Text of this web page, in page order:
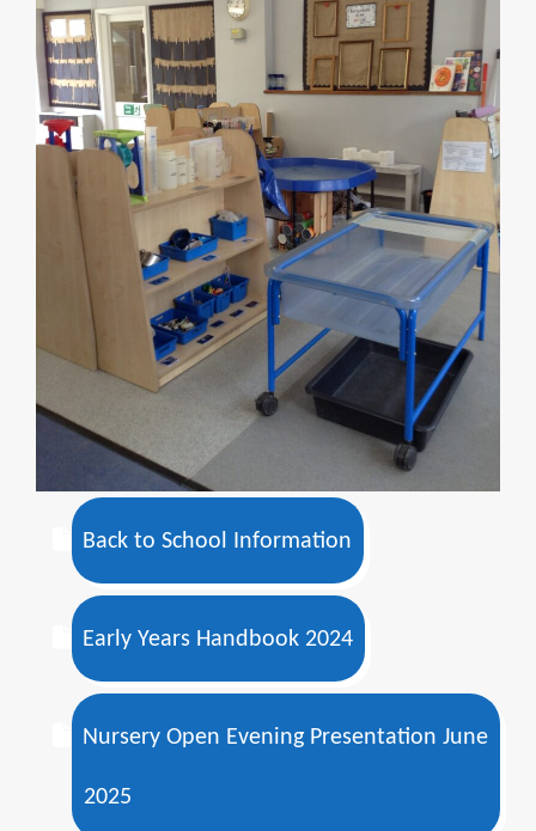
Back to School Information
Early Years Handbook 2024
Nursery Open Evening Presentation June
2025